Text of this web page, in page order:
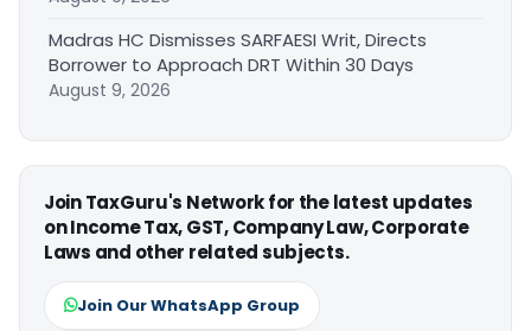
Madras HC Dismisses SARFAESI Writ, Directs
Borrower to Approach DRT Within 30 Days
August 9, 2026
Join TaxGuru's Network for the latest updates
on Income Tax, GST, Company Law, Corporate
Laws and other related subjects.
Join Our WhatsApp Group